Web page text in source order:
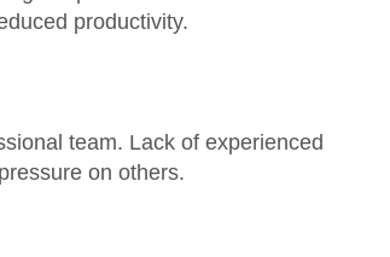
productivity.
team. Lack of experienced
on others.